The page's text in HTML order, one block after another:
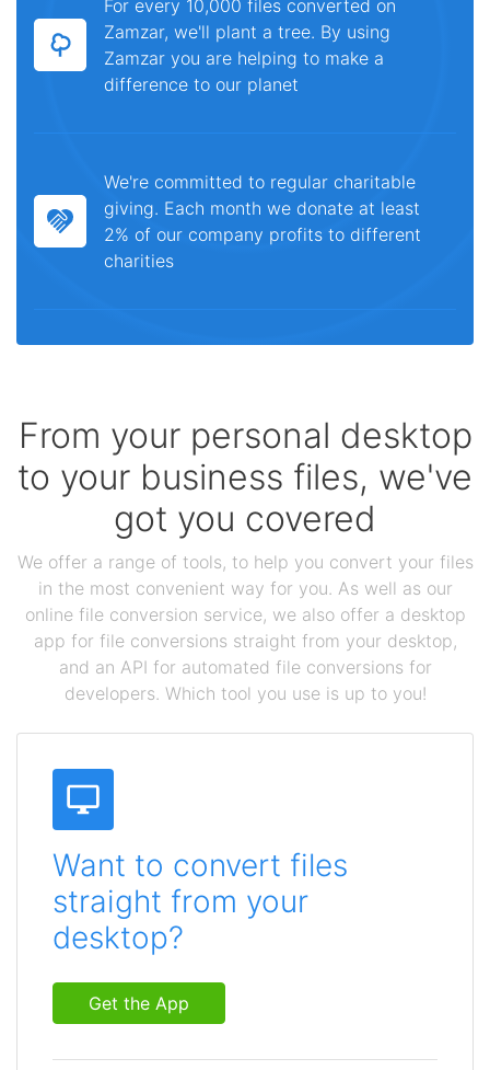
For every 10,000 files converted on
Zamzar, we'll plant a tree. By using
Zamzar you are helping to make a
difference to our planet
We're committed to regular charitable
giving. Each month we donate at least
2% of our company profits to different
charities
From your personal desktop
to your business files, we've
got you covered
We offer a range of tools, to help you convert your files
in the most convenient way for you. As well as our
online file conversion service, we also offer a desktop
app for file conversions straight from your desktop,
and an API for automated file conversions for
developers. Which tool you use is up to you!
Want to convert files
straight from your
desktop?
Get the App